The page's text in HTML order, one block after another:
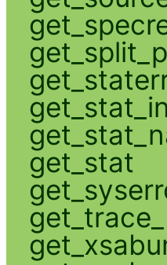
get_stat